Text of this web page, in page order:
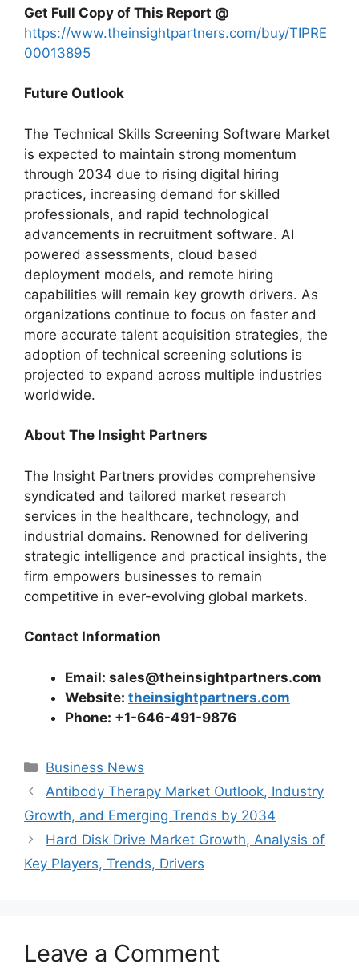
Get Full Copy of This Report @
https://www.theinsightpartners.com/buy/TIPRE
00013895
Future Outlook
The Technical Skills Screening Software Market
is expected to maintain strong momentum
through 2034 due to rising digital hiring
practices, increasing demand for skilled
professionals, and rapid technological
advancements in recruitment software. AI
powered assessments, cloud based
deployment models, and remote hiring
capabilities will remain key growth drivers. As
organizations continue to focus on faster and
more accurate talent acquisition strategies, the
adoption of technical screening solutions is
projected to expand across multiple industries
worldwide.
About The Insight Partners
The Insight Partners provides comprehensive
syndicated and tailored market research
services in the healthcare, technology, and
industrial domains. Renowned for delivering
strategic intelligence and practical insights, the
firm empowers businesses to remain
competitive in ever-evolving global markets.
Contact Information
Email: sales@theinsightpartners.com
Website: theinsightpartners.com
Phone: +1-646-491-9876
Categories
Business News
Antibody Therapy Market Outlook, Industry
Growth, and Emerging Trends by 2034
Hard Disk Drive Market Growth, Analysis of
Key Players, Trends, Drivers
Leave a Comment